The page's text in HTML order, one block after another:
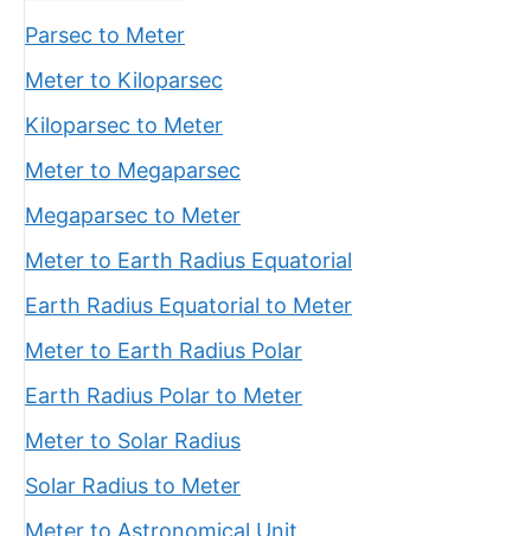
Parsec to Meter
Meter to Kiloparsec
Kiloparsec to Meter
Meter to Megaparsec
Megaparsec to Meter
Meter to Earth Radius Equatorial
Earth Radius Equatorial to Meter
Meter to Earth Radius Polar
Earth Radius Polar to Meter
Meter to Solar Radius
Solar Radius to Meter
Meter to Astronomical Unit